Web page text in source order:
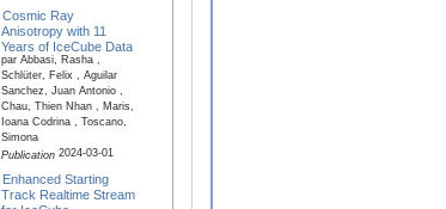
Cosmic Ray
Anisotropy with 11
Years of IceCube Data
par Abbasi, Rasha ,
Schlüter, Felix , Aguilar
Sanchez, Juan Antonio ,
Chau, Thien Nhan , Maris,
Ioana Codrina , Toscano,
Simona
Publication2024-03-01
Enhanced Starting
Track Realtime Stream